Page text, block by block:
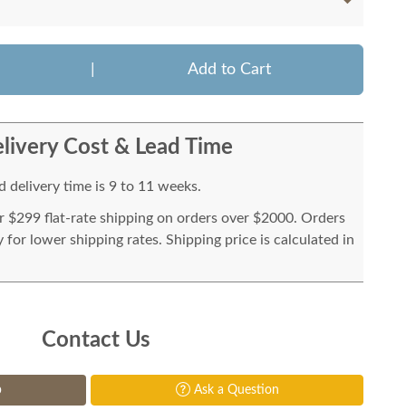
Add to Cart
Cost & Lead Time
delivery time is 9 to 11 weeks.
$299 flat-rate shipping on orders over $2000. Orders
for lower shipping rates. Shipping price is calculated in
Contact Us
Ask a Question